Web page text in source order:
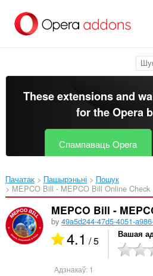
асноўнага
These extensions and
for theOpera
Спампаваць Opera
Пачатак Пашырэньні
Пошук
MEPCO Bill - MEPCO Bill Online Check‎
MEPCO Bill -
by 49a5d244-47d5-4051-
4.1 / 5 Вашая
Адзнакаў: 1